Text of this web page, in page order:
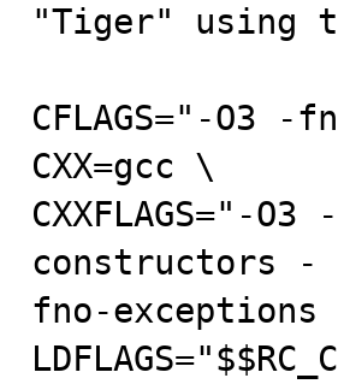
"Tiger" using
CFLAGS="-O3 -
CXX=gcc \
CXXFLAGS="-
constructors -
fno-exceptions